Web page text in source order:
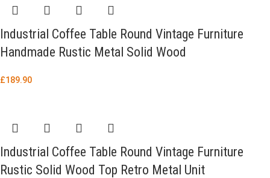
Industrial Coffee Table Round Vintage Furniture
Handmade Rustic Metal Solid Wood
£189.90
Industrial Coffee Table Round Vintage Furniture
Rustic Solid Wood Top Retro Metal Unit